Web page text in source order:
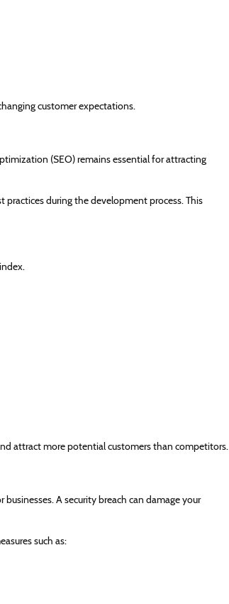
customer expectations.
(SEO) remains essential for attracting
practices during the development process. This
attract more potential customers than competitors.
A security breach can damage your
such as: